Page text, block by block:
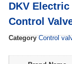
DKV
Control
Category Control